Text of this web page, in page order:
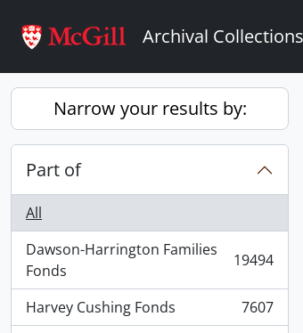
Archival
Narrow your results by:
Part of
All
Dawson-Harrington Families
Fonds
, 19494 results 19494
Harvey Cushing Fonds
, 7607 results
7607